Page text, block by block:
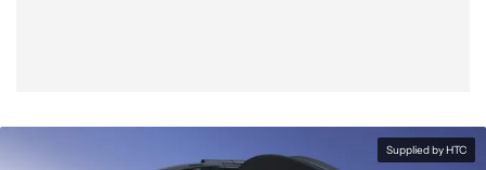
Supplied by HTC